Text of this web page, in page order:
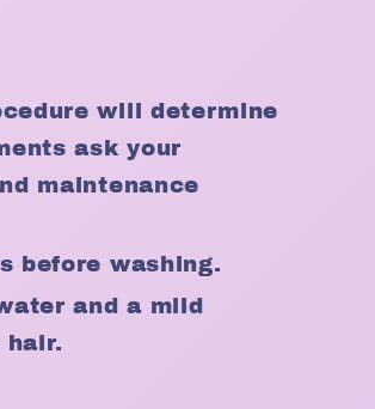
will determine
ask your
maintenance
before washing.
and a mild
hair.